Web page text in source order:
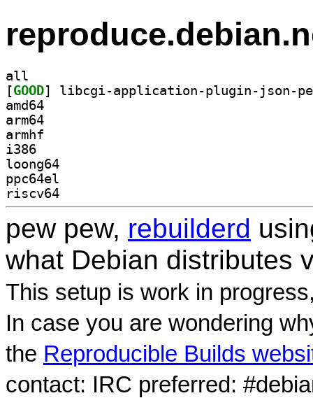
all
[GOOD
amd64
arm64
armhf
i386
loong64
ppc64el
riscv64
pew pew, rebuilderd
what Debian distributes
This setup is work in
In case you are wondering
the Reproducible Builds
contact: IRC preferred: